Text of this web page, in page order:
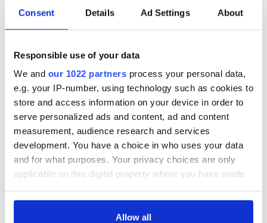
Consent Details Ad Settings About
Responsible use of your data
We and our 1022 partners process your personal data,
e.g. your IP-number, using technology such as cookies to
store and access information on your device in order to
serve personalized ads and content, ad and content
measurement, audience research and services
development. You have a choice in who uses your data
and for what purposes. Your privacy choices are only
applicable on this digital property where you have made
any time from the Cookie Declaration or by clicking on
Allow all
COMMENTS